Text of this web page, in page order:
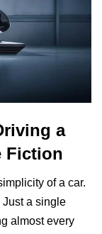
a
Fiction
of a car.
Just a single
almost every